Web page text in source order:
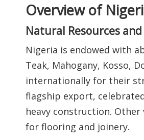
Overview of
Natural Resources
Nigeria is endowed with
Teak, Mahogany, Kosso,
internationally for their
flagship export,
heavy construction.
for flooring and joinery.